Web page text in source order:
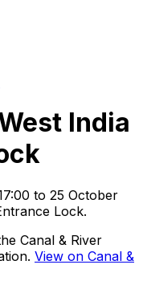
India
to 25 October
Lock.
Canal & River
View on Canal &